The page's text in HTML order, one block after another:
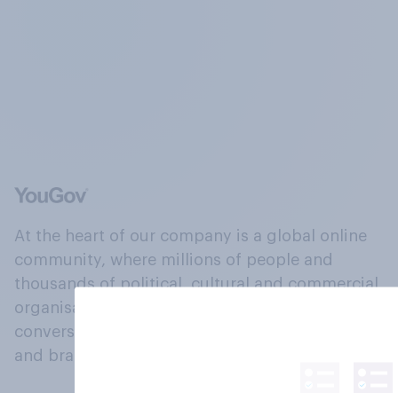
At the heart of our company is a global online
community, where millions of people and
thousands of political, cultural and commercial
organisations engage in a continuous
conversation about their beliefs, behaviours
and brands.